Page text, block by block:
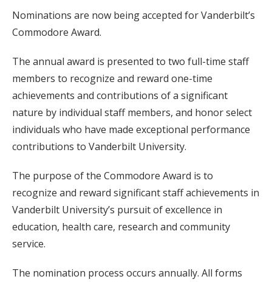
Nominations are now being accepted for Vanderbilt’s
Commodore Award.
The annual award is presented to two full-time staff
members to recognize and reward one-time
achievements and contributions of a significant
nature by individual staff members, and honor select
individuals who have made exceptional performance
contributions to Vanderbilt University.
The purpose of the Commodore Award is to
recognize and reward significant staff achievements in
Vanderbilt University’s pursuit of excellence in
education, health care, research and community
service.
The nomination process occurs annually. All forms